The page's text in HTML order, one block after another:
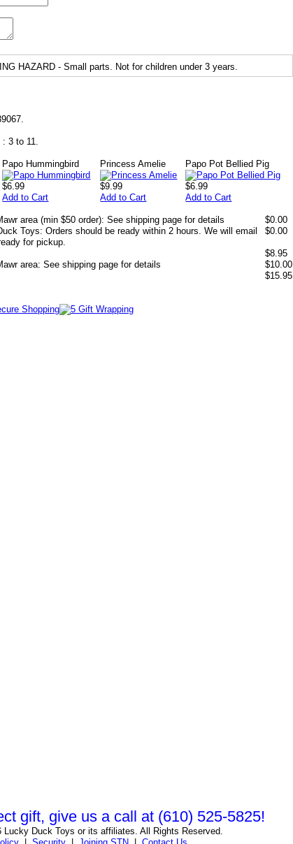
HAZARD - Small parts. Not for children under 3 years.
: 3 to 11.
Papo Hummingbird
$6.99
Add to Cart
Princess Amelie
$9.99
Add to Cart
Papo Pot Bellied Pig
$6.99
Add to Cart
area (min $50 order): See shipping page for details
$0.00
Toys: Orders should be ready within 2 hours. We will email
for pickup.
$0.00
$8.95
area: See shipping page for details
$10.00
$15.95
gift, give us a call at (610) 525-5825!
Duck Toys or its affiliates. All Rights Reserved.